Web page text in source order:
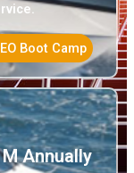
Boot Camp
Annually